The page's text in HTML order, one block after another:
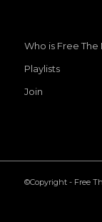
Who is Free The
Playlists
Join
©Copyright - Free